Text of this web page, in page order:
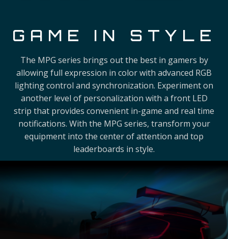
GAME IN STYLE
The MPG series brings out the best in gamers by
allowing full expression in color with advanced RGB
lighting control and synchronization. Experiment on
another level of personalization with a front LED
strip that provides convenient in-game and real time
notifications. With the MPG series, transform your
equipment into the center of attention and top
leaderboards in style.